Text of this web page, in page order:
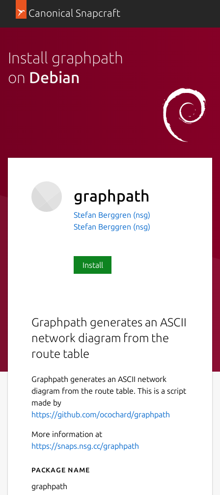
Canonical Snapcraft
Install graphpath
on Debian
graphpath
Stefan Berggren (nsg)
Stefan Berggren (nsg)
Install
Graphpath generates an ASCII
network diagram from the
route table
Graphpath generates an ASCII network
diagram from the route table. This is a script
made by
https://github.com/ocochard/graphpath
More information at
https://snaps.nsg.cc/graphpath
Details for graphpath
Package name
graphpath